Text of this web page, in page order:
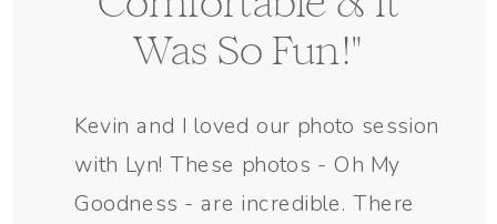
Kevin and I loved our photo session
with Lyn! These photos - Oh My
Goodness - are incredible. There
Was So Fun!"